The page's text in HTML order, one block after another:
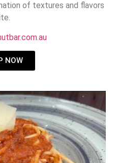
of textures and flavors
NOW